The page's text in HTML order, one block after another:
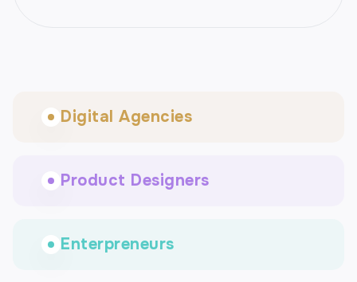
Digital Agencies
Product Designers
Enterpreneurs